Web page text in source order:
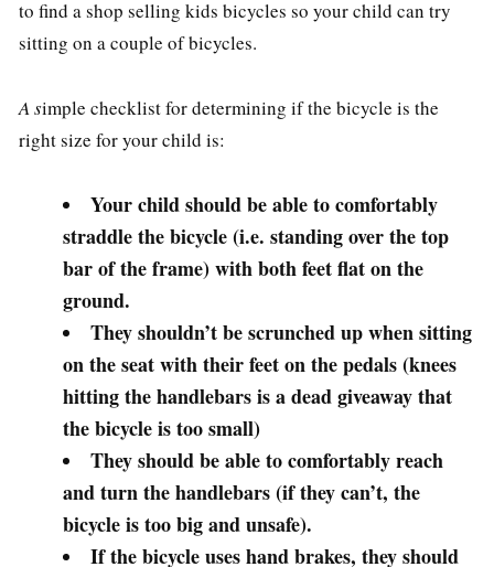
to find a shop selling kids bicycles so your child can try
sitting on a couple of bicycles.
A simple checklist for determining if the bicycle is the
right size for your child is:
Your child should be able to comfortably
straddle the bicycle (i.e. standing over the top
bar of the frame) with both feet flat on the
ground.
They shouldn’t be scrunched up when sitting
on the seat with their feet on the pedals (knees
hitting the handlebars is a dead giveaway that
the bicycle is too small)
They should be able to comfortably reach
and turn the handlebars (if they can’t, the
bicycle is too big and unsafe).
If the bicycle uses hand brakes, they should